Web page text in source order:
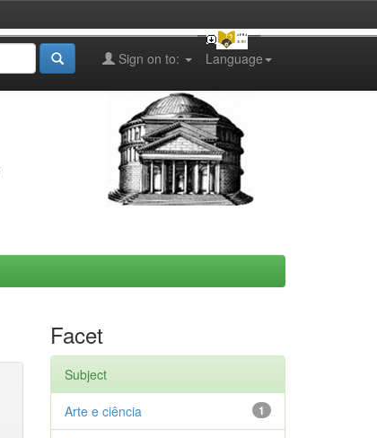
Language
Sign on to:
Facet
Subject
1
Arte e ciência